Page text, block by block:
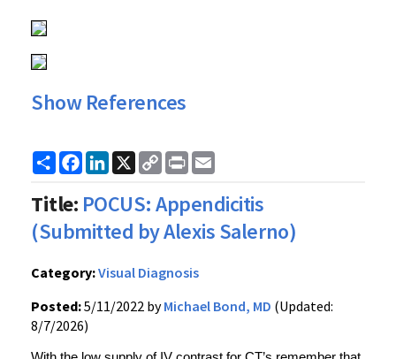
Show References
ShareFacebook
LinkedIn
X
Copy
Link
Print
Title: POCUS: Appendicitis
(Submitted by Alexis Salerno)
Category:Visual Diagnosis
Posted:5/11/2022 byMichael Bond, MD (Updated:
8/7/2026)